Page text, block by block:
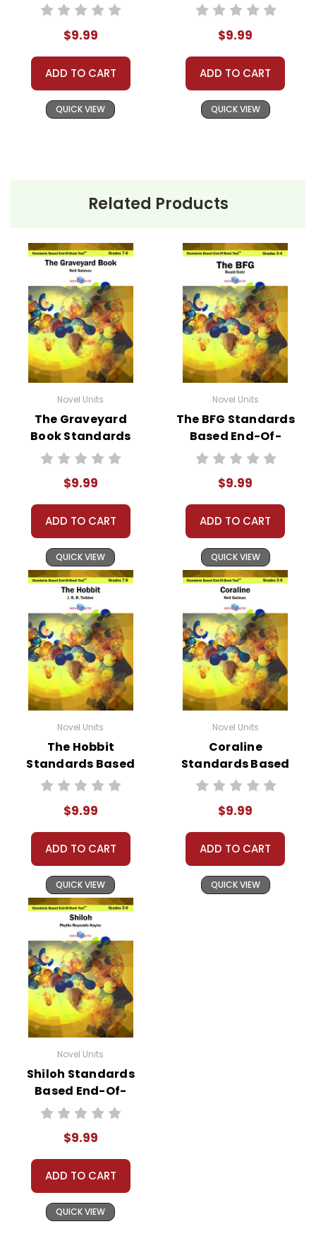
Based End-Of-
$9.99
ADD TO CART
QUICK VIEW
Standards Based
$9.99
ADD TO CART
QUICK VIEW
Related Products
Novel Units
The Graveyard
Book Standards
Based End-Of-
$9.99
ADD TO CART
QUICK VIEW
Novel Units
The BFG Standards
Based End-Of-
Book Test
$9.99
ADD TO CART
QUICK VIEW
Novel Units
The Hobbit
Standards Based
End-Of-Book Test
$9.99
ADD TO CART
QUICK VIEW
Novel Units
Coraline
Standards Based
End-Of-Book Test
$9.99
ADD TO CART
QUICK VIEW
Novel Units
Shiloh Standards
Based End-Of-
Book Test
$9.99
ADD TO CART
QUICK VIEW